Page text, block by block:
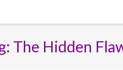
The Hidden